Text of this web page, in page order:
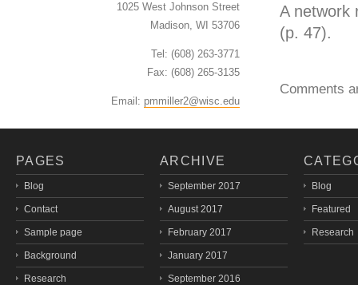
A network
(p. 47).
Comments
1025 West Johnson Street
Madison, WI 53706
Tel: (608) 263-3771
Fax: (608) 265-3135
Email: pmmiller2@wisc.edu
PAGES
Blog
Contact
Sample page
Background
Research
ARCHIVE
September 2017
August 2017
February 2017
January 2017
September 2016
Blog
Featured
Research